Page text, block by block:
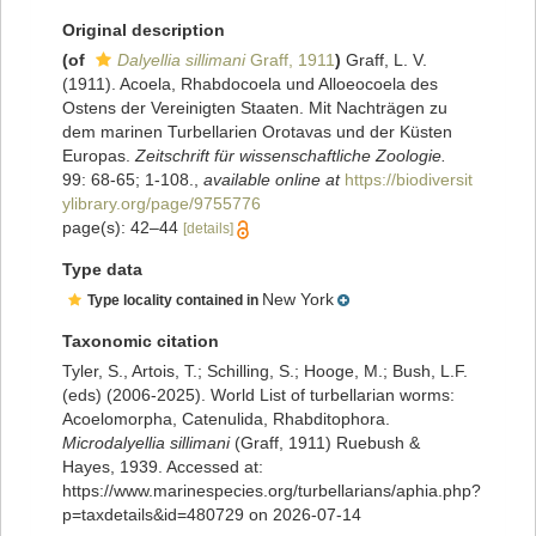
Original description
(of
Dalyellia sillimaniGraff, 1911) Graff, L. V.
(1911). Acoela, Rhabdocoela und Alloeocoela des
Ostens der Vereinigten Staaten. Mit Nachträgen zu
dem marinen Turbellarien Orotavas und der Küsten
Europas. Zeitschrift für wissenschaftliche Zoologie.
99: 68-65; 1-108.
available online at https://biodiversit
ylibrary.org/page/9755776
page(s): 42–44 [details]
Type data
Type locality contained in New York
Taxonomic citation
Tyler, S., Artois, T.; Schilling, S.; Hooge, M.; Bush, L.F.
(eds) (2006-2025). World List of turbellarian worms:
Acoelomorpha, Catenulida, Rhabditophora.
Microdalyellia sillimani(Graff, 1911) Ruebush &
Hayes, 1939. Accessed at:
https://www.marinespecies.org/turbellarians/aphia.php?
p=taxdetails&id=480729 on 2026-07-14